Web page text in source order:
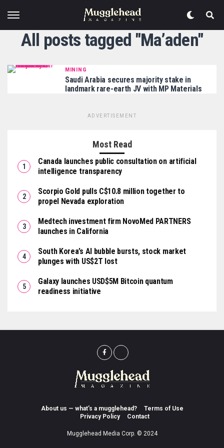
All posts tagged "Ma’aden"
MINING
Saudi Arabia secures majority stake in
landmark rare-earth JV with MP Materials
ADVERTISEMENT
Most Read
Canada launches public consultation on artificial
intelligence transparency
Scorpio Gold pulls C$10.8 million together to
propel Nevada exploration
Medtech investment firm NovoMed PARTNERS
launches in California
South Korea’s AI bubble bursts, stock market
plunges with US$2T lost
Galaxy launches USD$5M Bitcoin quantum
readiness initiative
About us — what’s a mugglehead?
Terms of Use
Privacy Policy
Contact
Mugglehead Media Corp. © 2024